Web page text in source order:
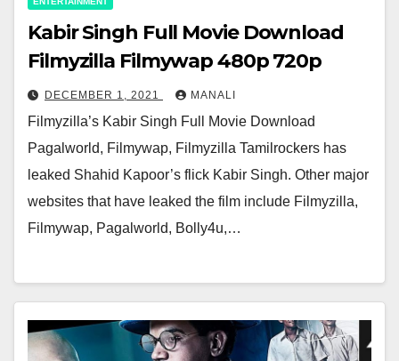
Kabir Singh Full Movie Download
Filmyzilla Filmywap 480p 720p
DECEMBER 1, 2021 MANALI
Filmyzilla’s Kabir Singh Full Movie Download
Pagalworld, Filmywap, Filmyzilla Tamilrockers has
leaked Shahid Kapoor’s flick Kabir Singh. Other major
websites that have leaked the film include Filmyzilla,
Filmywap, Pagalworld, Bolly4u,…